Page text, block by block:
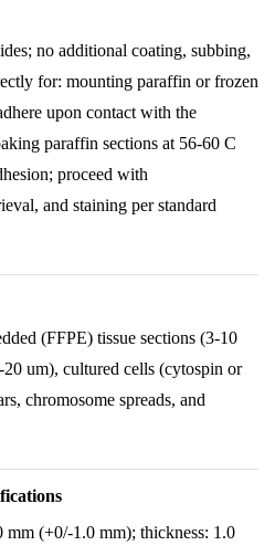
no additional coating, subbing,
for: mounting paraffin or frozen
upon contact with the
paraffin sections at 56-60 C
proceed with
and staining per standard
(FFPE) tissue sections (3-10
um), cultured cells (cytospin or
chromosome spreads, and
mm (+0/-1.0 mm); thickness: 1.0